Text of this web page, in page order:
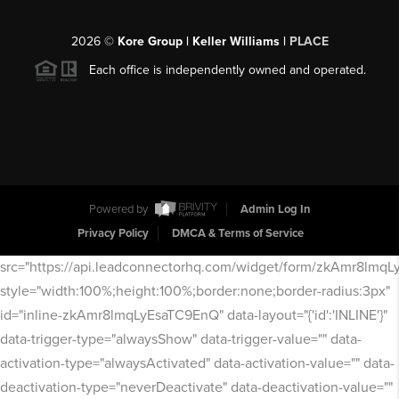
2026© Kore Group | Keller Williams | PLACE
Each office is independently owned and operated.
Powered by
Admin Log In
Privacy Policy
DMCA & Terms of Service
src="https://api.leadconnectorhq.com/widget/form/
style="width:100%;height:100%;border:none;border-radius:3px"
id="inline-zkAmr8lmqLyEsaTC9EnQ" data-layout="{'id':'INLINE'}"
data-trigger-type="alwaysShow" data-trigger-value="" data-
activation-type="alwaysActivated" data-activation-value="" data-
deactivation-type="neverDeactivate" data-deactivation-value=""